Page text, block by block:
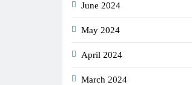
June 2024
May 2024
April 2024
March 2024